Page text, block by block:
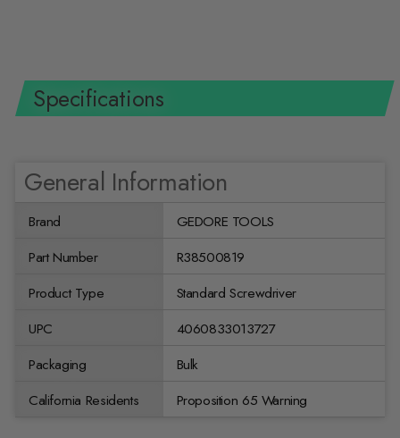
Specifications
General Information
Brand
GEDORE TOOLS
Part Number
R38500819
Product Type
Standard Screwdriver
UPC
4060833013727
Packaging
Bulk
California Residents
Proposition 65 Warning